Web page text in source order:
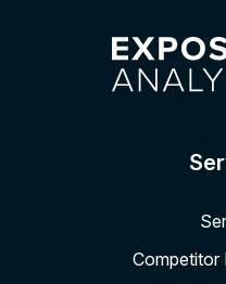
Competitor